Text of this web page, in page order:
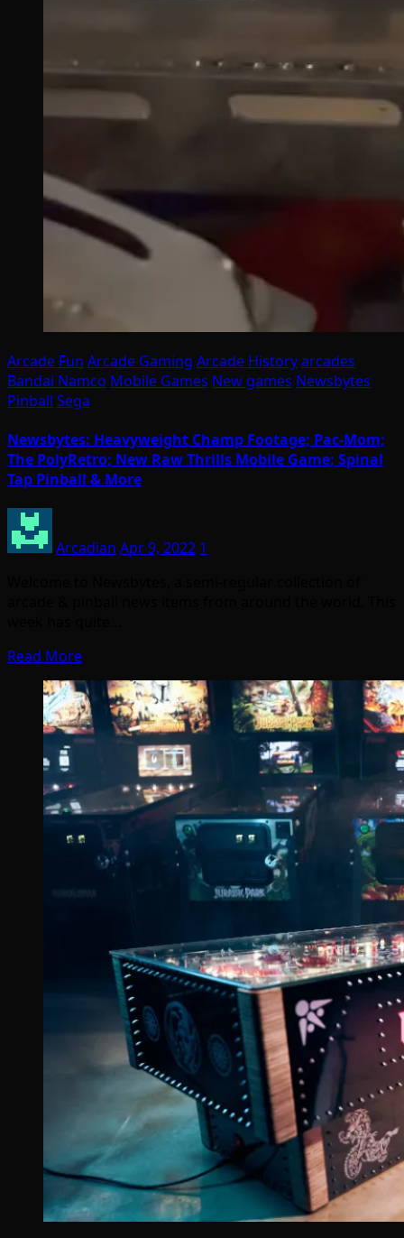
Arcade Fun Arcade Gaming Arcade Historyarcades
Bandai Namco Mobile Games New games Newsbytes
Pinball Sega
Newsbytes: Heavyweight Champ Footage; Pac-Mom;
The PolyRetro; New Raw Thrills Mobile Game; Spinal
Tap Pinball & More
Arcadian Apr 9, 2022 1
Read More